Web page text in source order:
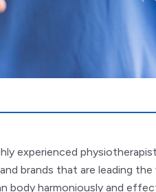
experienced
brands that are leading
body harmoniously and